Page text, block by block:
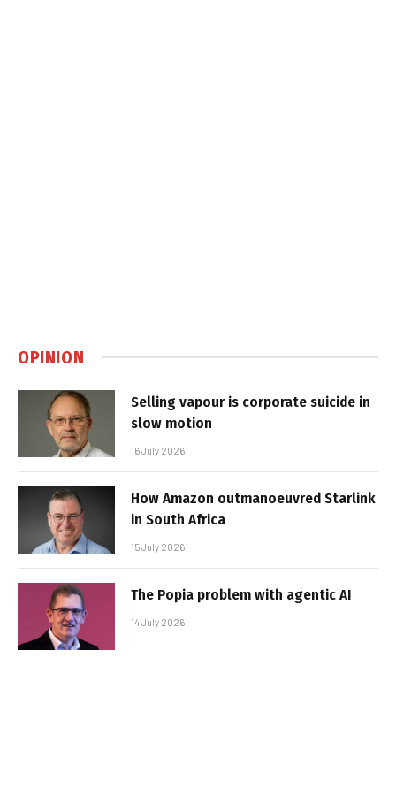
OPINION
Selling vapour is corporate suicide in
slow motion
16 July 2026
How Amazon outmanoeuvred Starlink
in South Africa
15 July 2026
The Popia problem with agentic AI
14 July 2026